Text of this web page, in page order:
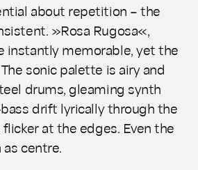
about repetition – the
»Rosa Rugosa«,
instantly memorable, yet the
sonic palette is airy and
drums, gleaming synth
drift lyrically through the
at the edges. Even the
centre.